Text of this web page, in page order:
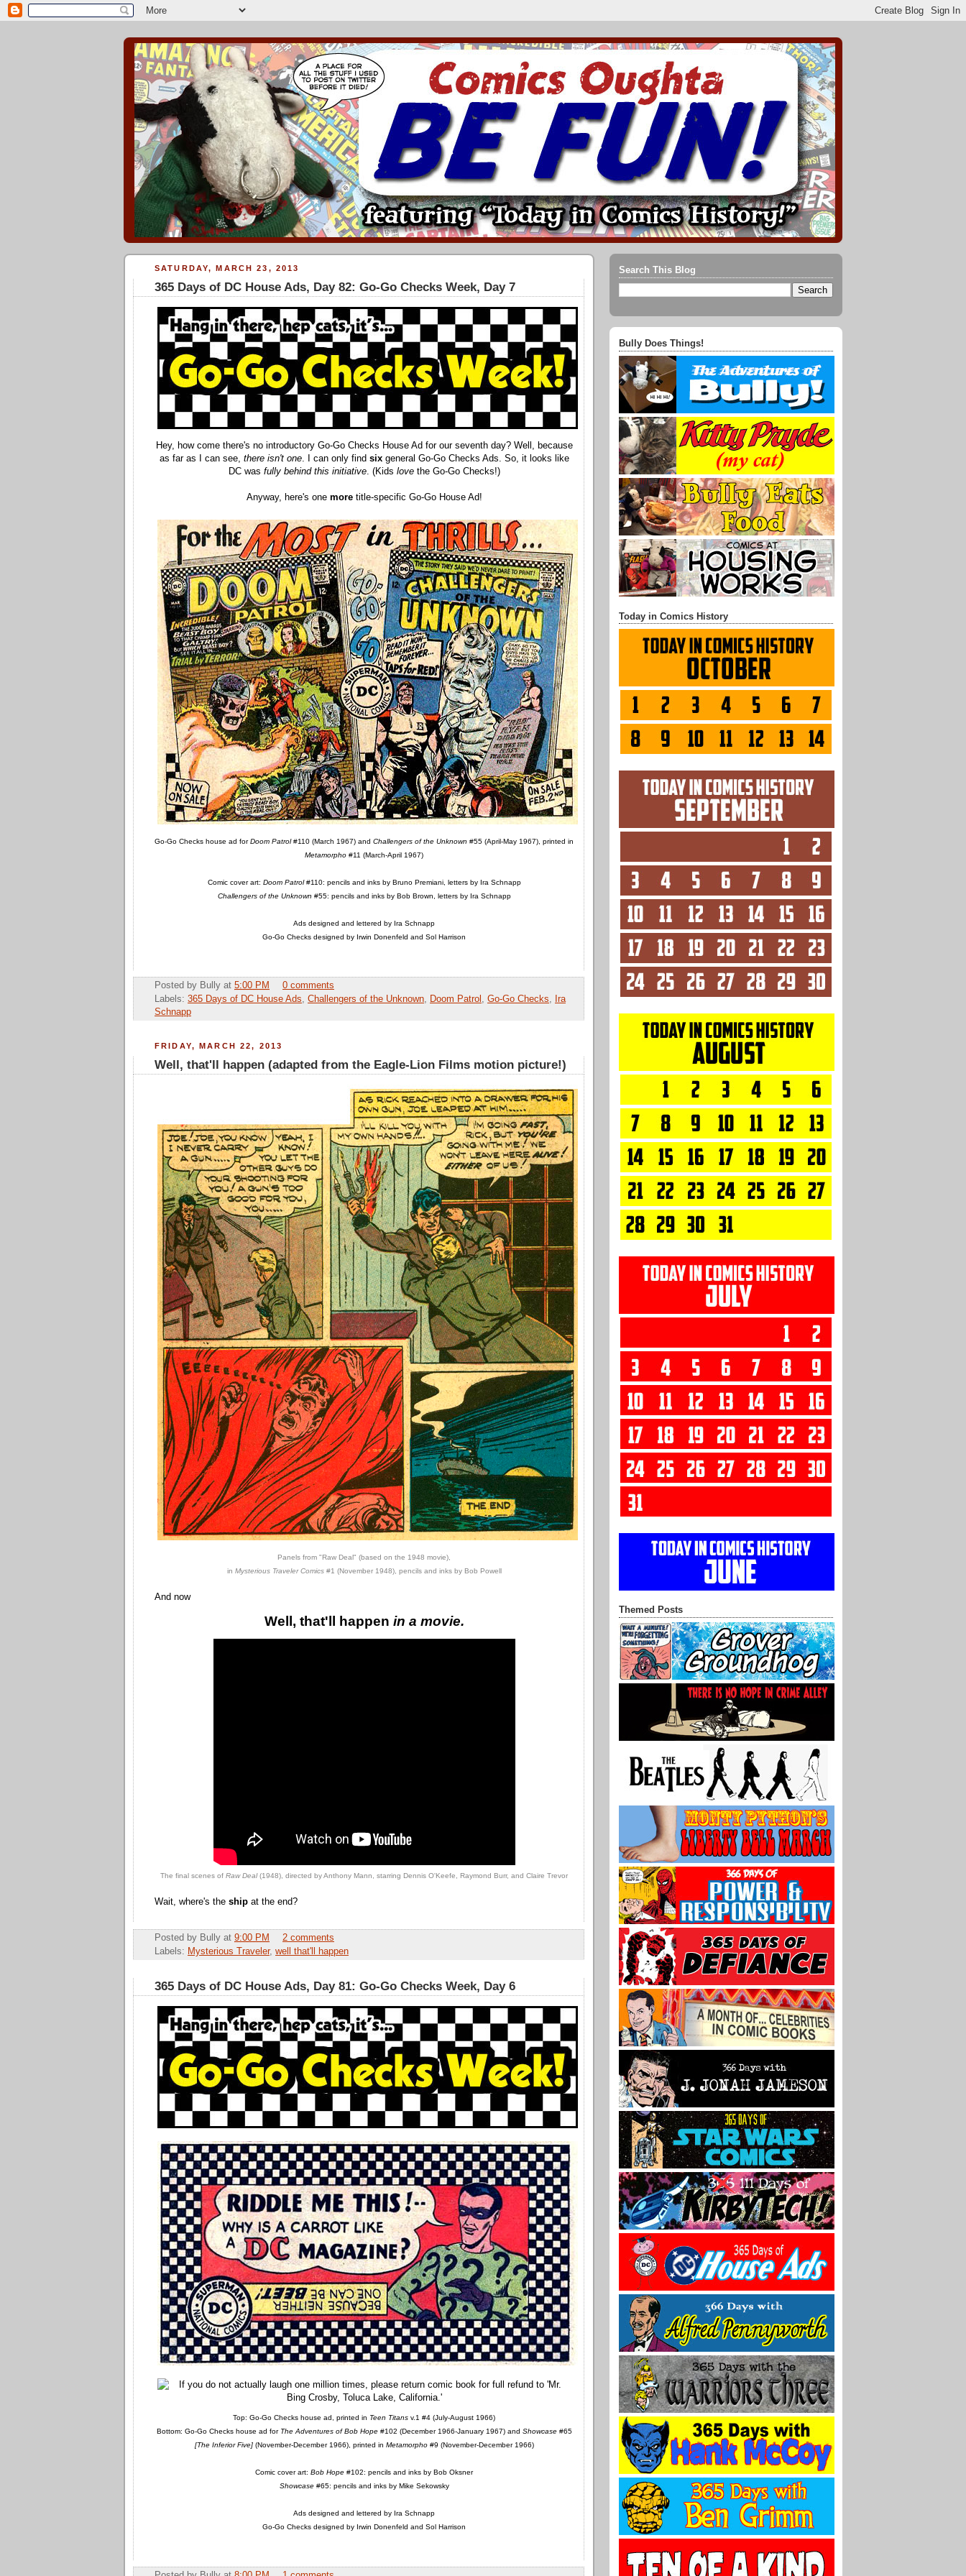
SATURDAY, MARCH 23, 2013
365 Days of DC House Ads, Day 82: Go-Go Checks Week, Day 7
Hey, how come there's no introductory Go-Go Checks House Ad for our seventh day? Well, because
as far as I can see, there isn't one. I can only find sixgeneral Go-Go Checks Ads. So, it looks like
DC was fully behind this initiative. (Kids lovethe Go-Go Checks!)
Anyway, here's one moretitle-specific Go-Go House Ad!
Go-Go Checks house ad forDoom Patrol#110 (March 1967) and Challengers of the Unknown #55 (April-May 1967), printed in
Metamorpho #11 (March-April 1967)
Comic cover art: Doom Patrol#110: pencils and inks by Bruno Premiani, letters by Ira Schnapp
Challengers of the Unknown #55: pencils and inks by Bob Brown, letters by Ira Schnapp
Ads designed and lettered by Ira Schnapp
Go-Go Checks designed by Irwin Donenfeld and Sol Harrison
Posted by Bully at 5:00 PM
0 comments
Labels: 365 Days of DC House Ads, Challengers of the Unknown, Doom Patrol , Go-Go Checks,
Ira
Schnapp
FRIDAY, MARCH 22, 2013
Well, that'll happen (adapted from the Eagle-Lion Films motion picture!)
Panels from "Raw Deal" (based on the 1948 movie),
in Mysterious Traveler Comics#1 (November 1948), pencils and inks by Bob Powell
And now
Well, that'll happen in a movie.
The final scenes of Raw Deal(1948), directed by Anthony Mann, starring Dennis O'Keefe, Raymond Burr, and Claire Trevor
Wait, where's the ship at the end?
Posted by Bully at 9:00 PM
2 comments
Labels: Mysterious Traveler, well that'll happen
365 Days of DC House Ads, Day 81: Go-Go Checks Week, Day 6
Top: Go-Go Checks house ad, printed in Teen Titans v.1 #4 (July-August 1966)
Bottom: Go-Go Checks house ad for The Adventures of Bob Hope#102 (December 1966-January 1967) and Showcase#65
[The Inferior Five](November-December 1966), printed in Metamorpho#9 (November-December 1966)
Comic cover art: Bob Hope #102: pencils and inks by Bob Oksner
Showcase#65: pencils and inks by Mike Sekowsky
Ads designed and lettered by Ira Schnapp
Go-Go Checks designed by Irwin Donenfeld and Sol Harrison
Search This Blog
Bully Does Things!
Today in Comics History
Themed Posts